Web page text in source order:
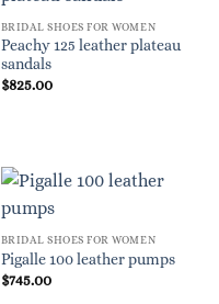
BRIDAL SHOES FOR WOMEN
Peachy 125 leather plateau
sandals
$825.00
BRIDAL SHOES FOR WOMEN
Pigalle 100 leather pumps
$745.00